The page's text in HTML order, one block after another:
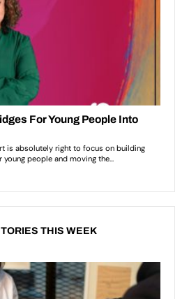
THIS WEEK